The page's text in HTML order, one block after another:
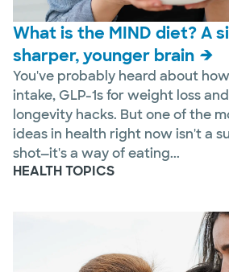
What is the MIND diet? A
sharper, younger brain
You've probably heard about
intake, GLP-1s for weight loss
longevity hacks. But one of the
ideas in health right now isn't a
shot—it's a way of eating...
HEALTH TOPICS